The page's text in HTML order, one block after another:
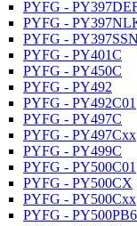
PYFG -
PYFG -
PYFG - PY397SSN
PYFG - PY401C
PYFG - PY450C
PYFG - PY492
PYFG - PY492C01
PYFG - PY497C
PYFG - PY497Cxx
PYFG - PY499C
PYFG - PY500C01
PYFG - PY500CX
PYFG - PY500Cxx
PYFG - PY500PB6